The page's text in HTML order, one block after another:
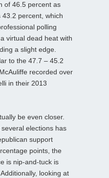
of 46.5 percent as
43.2 percent, which
polling
virtual dead heat with
a slight edge.
to the 47.7 – 45.2
recorded over
in their 2013
be even closer.
elections has
support
points, the
is nip-and-tuck is
looking at